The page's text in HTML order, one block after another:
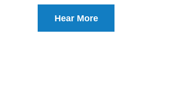
Hear More